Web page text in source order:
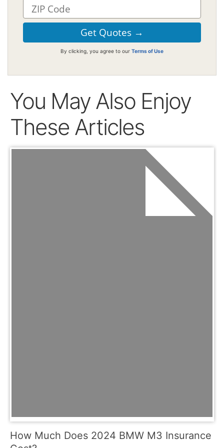
By clicking, you agree to our Terms of Use
You May Also Enjoy
These Articles
How Much Does 2024 BMW M3 Insurance